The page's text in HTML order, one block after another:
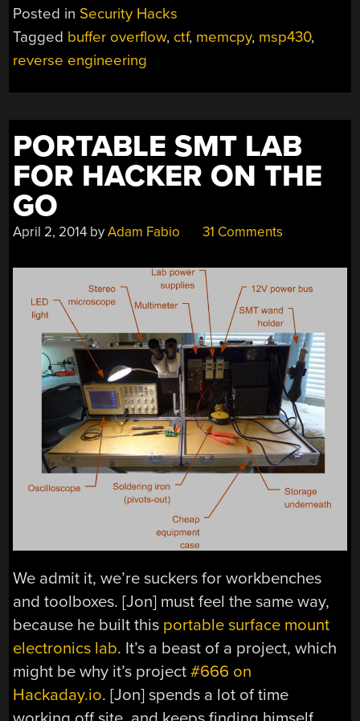
Posted in Security Hacks
Tagged buffer overflow, ctf, memcpy, msp430,
reverse engineering
PORTABLE SMT LAB
FOR HACKER ON THE
GO
April 2, 2014 byAdam Fabio 31 Comments
We admit it, we’re suckers for workbenches
and toolboxes. [Jon] must feel the same way,
because he built this portable surface mount
electronics lab. It’s a beast of a project, which
might be why it’s project#666 on
Hackaday.io. [Jon] spends a lot of time